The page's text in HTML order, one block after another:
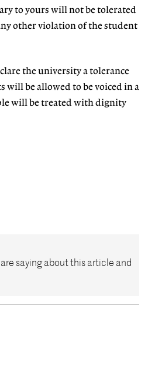
to yours will not be tolerated
other violation of the student
the university a tolerance
will be allowed to be voiced in a
will be treated with dignity
saying about this article and